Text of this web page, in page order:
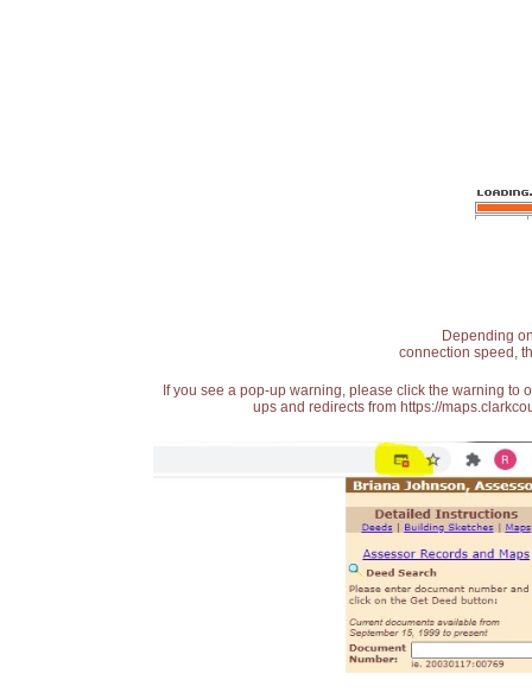
Depending
connection speed,
If you see a pop-up warning, please click the warning
ups and redirects from https://